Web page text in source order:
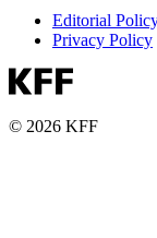
Editorial
Privacy Policy
© 2026 KFF